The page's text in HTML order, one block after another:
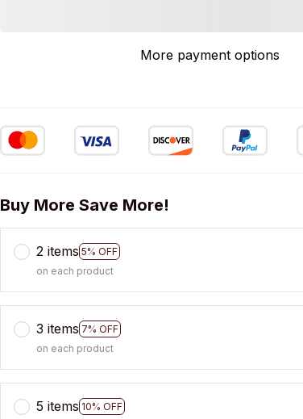
More payment options
Buy More Save More!
2 items 5% OFF
on each product
3 items 7% OFF
on each product
5 items 10% OFF